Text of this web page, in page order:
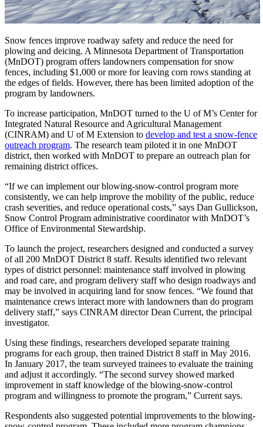
Snow fences improve roadway safety and reduce the need for
plowing and deicing. A Minnesota Department of Transportation
(MnDOT) program offers landowners compensation for snow
fences, including $1,000 or more for leaving corn rows standing at
the edges of fields. However, there has been limited adoption of the
program by landowners.
To increase participation, MnDOT turned to the U of M’s Center for
Integrated Natural Resource and Agricultural Management
(CINRAM) and U of M Extension to develop and test a snow-fence
outreach program. The research team piloted it in one MnDOT
district, then worked with MnDOT to prepare an outreach plan for
remaining district offices.
“If we can implement our blowing-snow-control program more
consistently, we can help improve the mobility of the public, reduce
crash severities, and reduce operational costs,” says Dan Gullickson,
Snow Control Program administrative coordinator with MnDOT’s
Office of Environmental Stewardship.
To launch the project, researchers designed and conducted a survey
of all 200 MnDOT District 8 staff. Results identified two relevant
types of district personnel: maintenance staff involved in plowing
and road care, and program delivery staff who design roadways and
may be involved in acquiring land for snow fences. “We found that
maintenance crews interact more with landowners than do program
delivery staff,” says CINRAM director Dean Current, the principal
investigator.
Using these findings, researchers developed separate training
programs for each group, then trained District 8 staff in May 2016.
In January 2017, the team surveyed trainees to evaluate the training
and adjust it accordingly. “The second survey showed marked
improvement in staff knowledge of the blowing-snow-control
program and willingness to promote the program,” Current says.
Respondents also suggested potential improvements to the blowing-